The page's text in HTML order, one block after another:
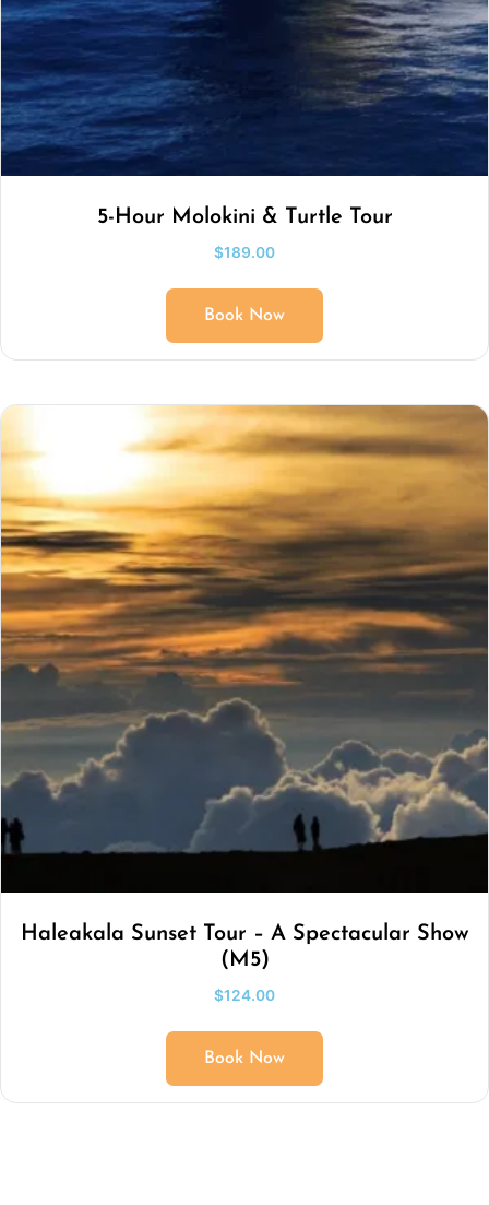
5-Hour Molokini & Turtle Tour
$189.00
Book Now
Haleakala Sunset Tour – A Spectacular Show
(M5)
$124.00
Book Now